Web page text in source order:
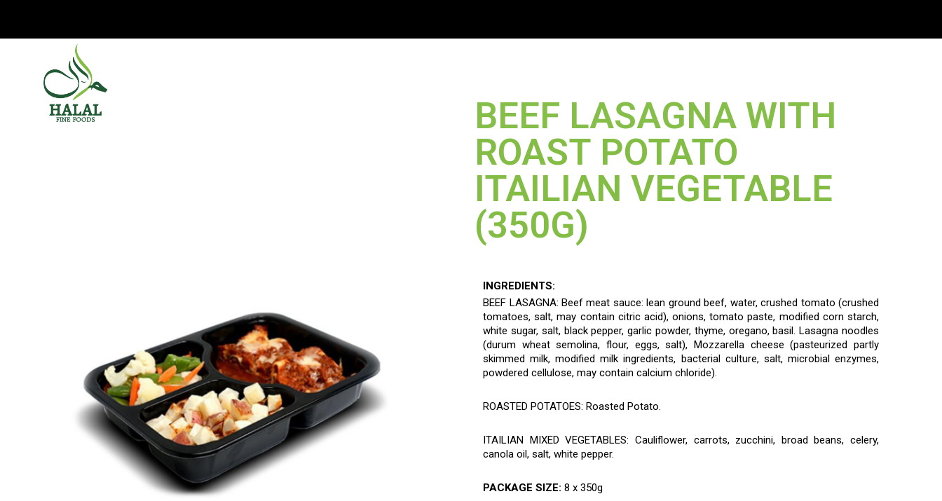
BEEF LASAGNA WITH
ROAST POTATO
ITAILIAN VEGETABLE
(350G)
INGREDIENTS:
BEEF LASAGNA: Beef meat sauce: lean ground beef, water, crushed tomato (crushed
tomatoes, salt, may contain citric acid), onions, tomato paste, modified corn starch,
white sugar, salt, black pepper, garlic powder, thyme, oregano, basil. Lasagna noodles
(durum wheat semolina, flour, eggs, salt), Mozzarella cheese (pasteurized partly
skimmed milk, modified milk ingredients, bacterial culture, salt, microbial enzymes,
powdered cellulose, may contain calcium chloride).
ROASTED POTATOES: Roasted Potato.
ITAILIAN MIXED VEGETABLES: Cauliflower, carrots, zucchini, broad beans, celery,
canola oil, salt, white pepper.
PACKAGE SIZE:8 x 350g